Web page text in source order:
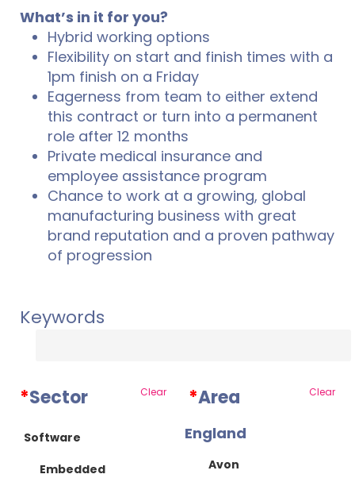
What’s in it for you?
Hybrid working options
Flexibility on start and finish times with a
1pm finish on a Friday
Eagerness from team to either extend
this contract or turn into a permanent
role after 12 months
Private medical insurance and
employee assistance program
Chance to work at a growing, global
manufacturing business with great
brand reputation and a proven pathway
of progression
Keywords
*Sector Clear
Software
Embedded
*Area Clear
England
Avon